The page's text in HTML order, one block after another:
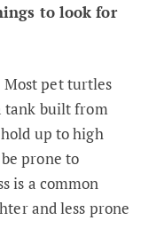
to look for
Most pet turtles
tank built from
up to high
prone to
is a common
and less prone